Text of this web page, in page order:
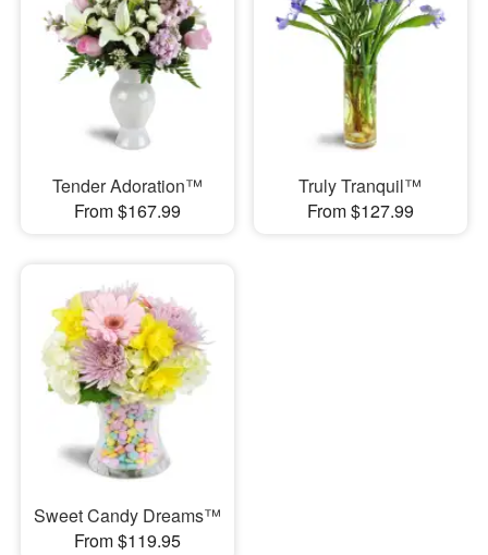
Tender Adoration™
From $167.99
Truly Tranquil™
From $127.99
Sweet Candy Dreams™
From $119.95